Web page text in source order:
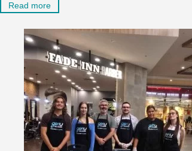
Read more